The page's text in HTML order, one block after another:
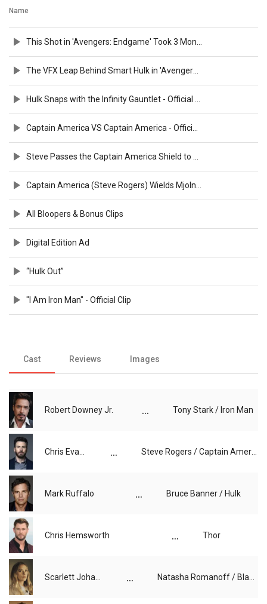
Name
All Bloopers & Bonus Clips
Digital Edition Ad
“Hulk Out”
"I Am Iron Man" - Official Clip
Cast Reviews Images
Robert Downey Jr. ... Tony Stark / Iron Man
...
Mark Ruffalo ... Bruce Banner / Hulk
Chris Hemsworth ... Thor
...